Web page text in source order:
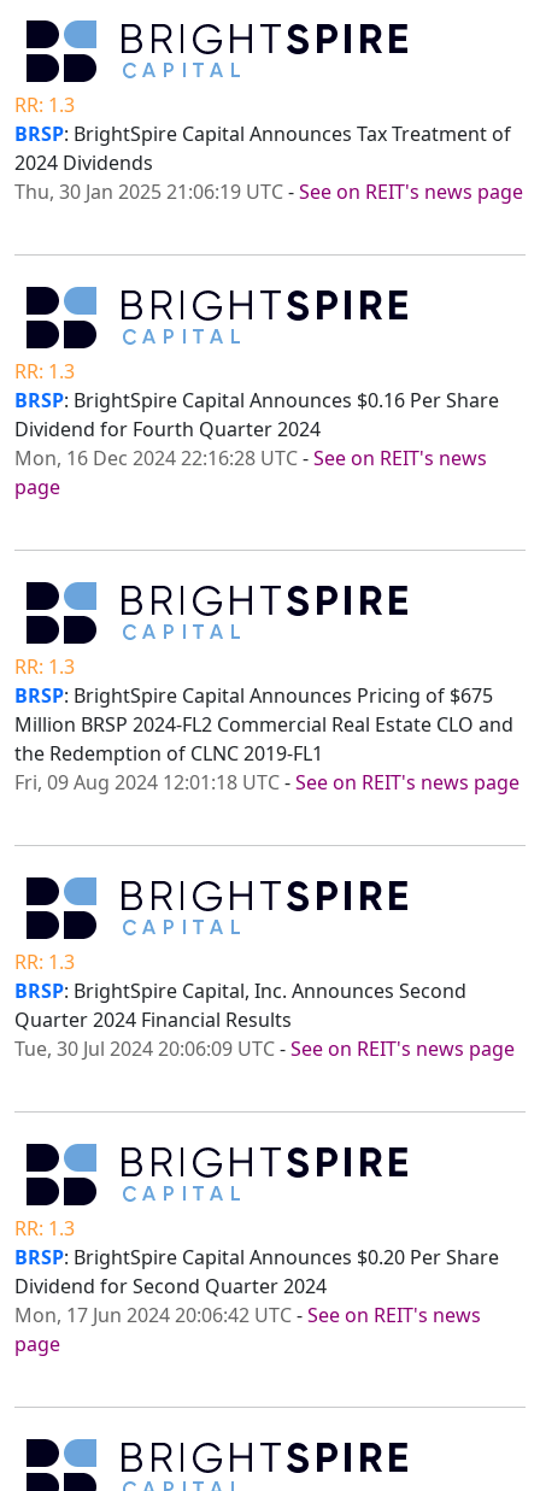
RR: 1.3
BRSP: BrightSpire Capital Announces Tax Treatment of
2024 Dividends
Thu, 30 Jan 2025 21:06:19 UTC-See on REIT's news page
RR: 1.3
BRSP: BrightSpire Capital Announces $0.16 Per Share
Dividend for Fourth Quarter 2024
Mon, 16 Dec 2024 22:16:28 UTC-See on REIT's news
page
RR: 1.3
BRSP: BrightSpire Capital Announces Pricing of $675
Million BRSP 2024-FL2 Commercial Real Estate CLO and
the Redemption of CLNC 2019-FL1
Fri, 09 Aug 2024 12:01:18 UTC-See on REIT's news page
RR: 1.3
BRSP: BrightSpire Capital, Inc. Announces Second
Quarter 2024 Financial Results
Tue, 30 Jul 2024 20:06:09 UTC-See on REIT's news page
RR: 1.3
BRSP: BrightSpire Capital Announces $0.20 Per Share
Dividend for Second Quarter 2024
Mon, 17 Jun 2024 20:06:42 UTC-See on REIT's news
page